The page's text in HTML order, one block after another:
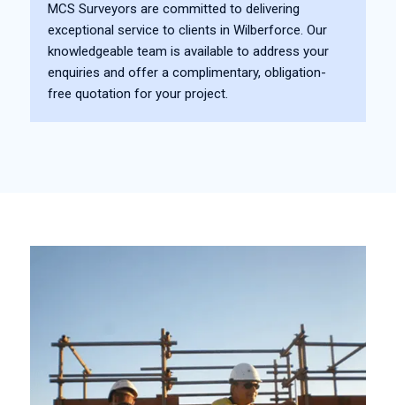
MCS Surveyors are committed to delivering
exceptional service to clients in Wilberforce. Our
knowledgeable team is available to address your
enquiries and offer a complimentary, obligation-
free quotation for your project.